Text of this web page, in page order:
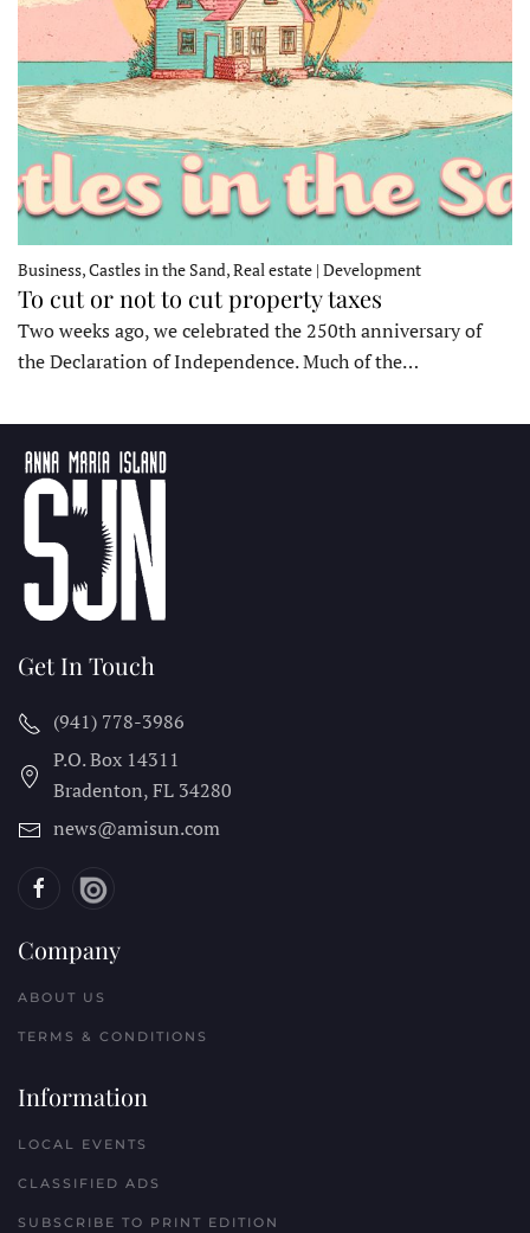
Business, Castles in the Sand, Real estate | Development
To cut or not to cut property taxes
Two weeks ago, we celebrated the 250th anniversary of
the Declaration of Independence. Much of the…
Get In Touch
(941) 778-3986
P.O. Box 14311
Bradenton, FL 34280
news@amisun.com
Company
ABOUT US
TERMS & CONDITIONS
Information
LOCAL EVENTS
CLASSIFIED ADS
SUBSCRIBE TO PRINT EDITION